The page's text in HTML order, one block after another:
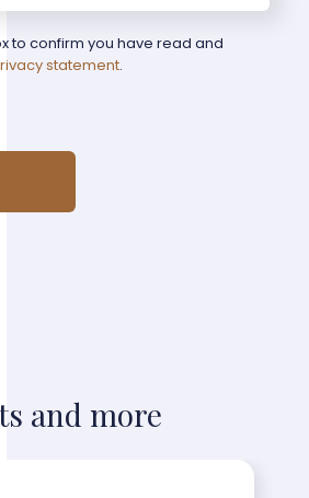
*
to confirm you have read and
statement.
and more